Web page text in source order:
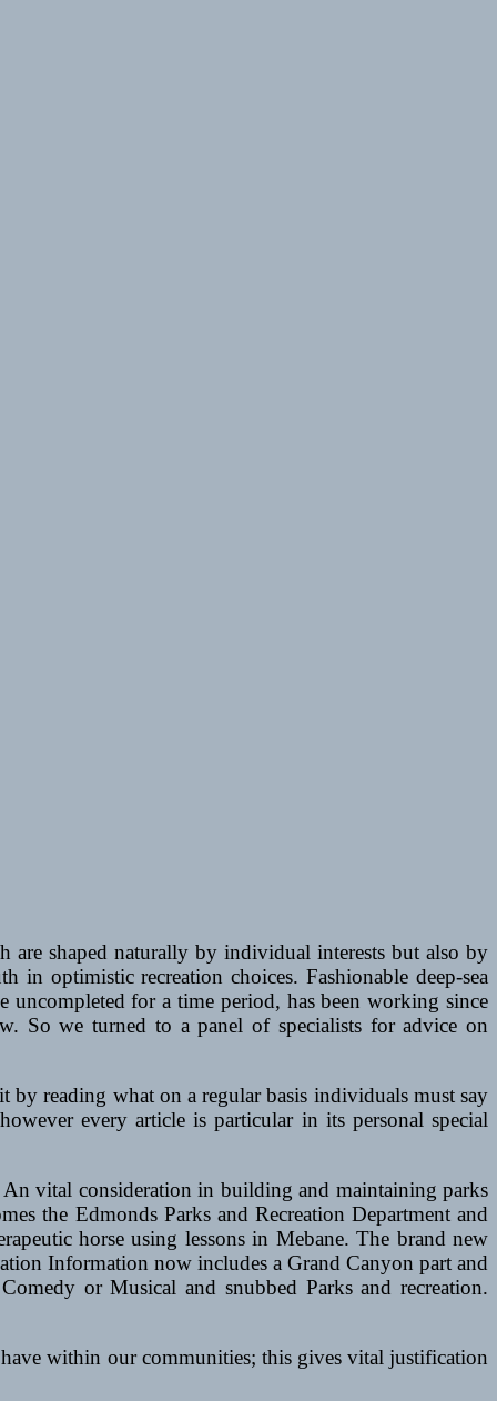
are shaped naturally by individual interests but also by
in optimistic recreation choices. Fashionable deep-sea
for a time period, has been working since
So we turned to a panel of specialists for advice on
reading what on a regular basis individuals must say
every article is particular in its personal special
vital consideration in building and maintaining parks
the Edmonds Parks and Recreation Department and
horse using lessons in Mebane. The brand new
Information now includes a Grand Canyon part and
or Musical and snubbed Parks and recreation.
within our communities; this gives vital justification